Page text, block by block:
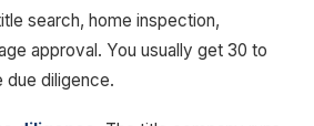
search, home inspection,
approval. You usually get 30 to
diligence.